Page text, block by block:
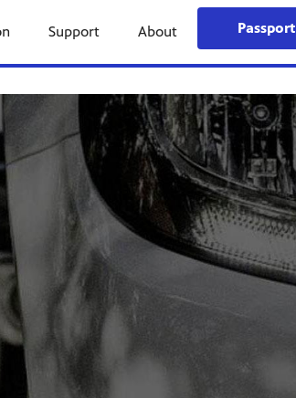
Support About Passport